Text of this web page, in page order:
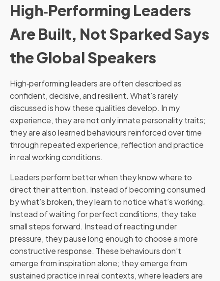
High‑Performing Leaders
Are Built, Not Sparked Says
the Global Speakers
High‑performing leaders are often described as
confident, decisive, and resilient. What’s rarely
discussed is how these qualities develop. In my
experience, they are not only innate personality traits;
they are also learned behaviours reinforced over time
through repeated experience, reflection and practice
in real working conditions.
Leaders perform better when they know where to
direct their attention. Instead of becoming consumed
by what’s broken, they learn to notice what’s working.
Instead of waiting for perfect conditions, they take
small steps forward. Instead of reacting under
pressure, they pause long enough to choose a more
constructive response. These behaviours don’t
emerge from inspiration alone; they emerge from
sustained practice in real contexts, where leaders are